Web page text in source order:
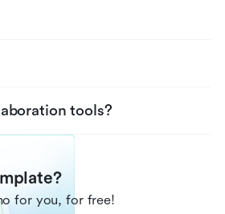
tools?
for you, for free!